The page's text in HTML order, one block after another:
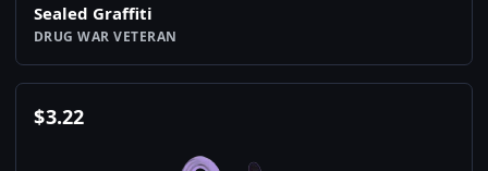
Sealed Graffiti
DRUG WAR VETERAN
$3.22